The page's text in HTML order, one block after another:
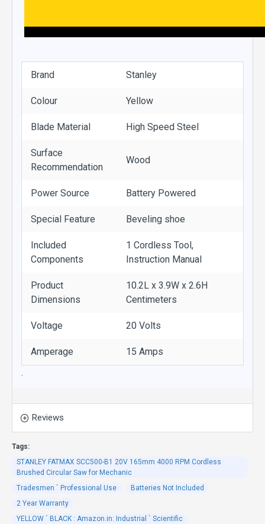
Brand Stanley
Colour Yellow
Blade Material High Speed Steel
Surface
Recommendation
Wood
Power Source Battery Powered
Special Feature Beveling shoe
Included
Components
1 Cordless Tool,
Instruction Manual
Product
Dimensions
10.2L x 3.9W x 2.6H
Centimeters
Voltage 20 Volts
Amperage
15 Amps
.
Reviews
Tags:
STANLEY FATMAX SCC500-B1 20V 165mm 4000 RPM Cordless
Brushed Circular Saw for Mechanic
Tradesmen ` Professional Use
Batteries Not Included
2 Year Warranty
YELLOW ` BLACK : Amazon.in: Industrial ` Scientific